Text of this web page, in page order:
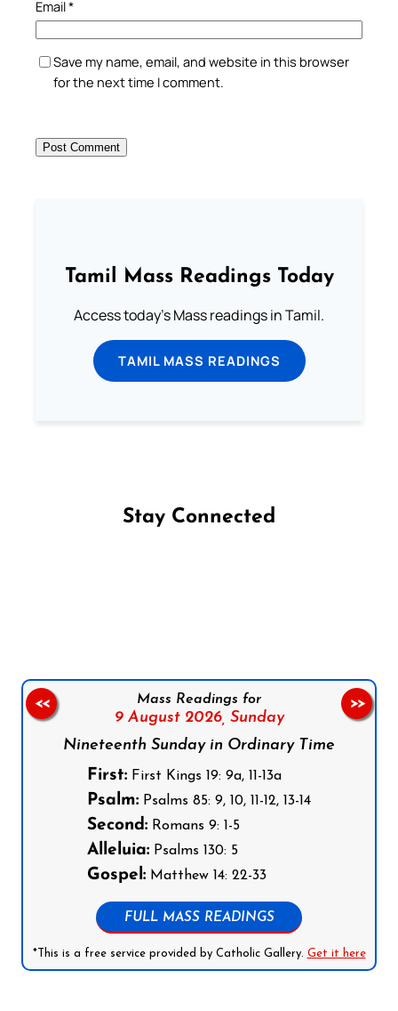
Email*
Save my name, email, and website in this browser
for the next time I comment.
Tamil Mass Readings Today
Access today's Mass readings in Tamil.
TAMIL MASS READINGS
Stay Connected
Mass Readings for
9 August 2026, Sunday
Nineteenth Sunday in Ordinary Time
First: First Kings 19: 9a, 11-13a
Psalm: Psalms 85: 9, 10, 11-12, 13-14
Second: Romans 9: 1-5
Alleluia: Psalms 130: 5
Gospel: Matthew 14: 22-33
FULL MASS READINGS
*This is a free service provided by Catholic Gallery. Get it here
<< >>